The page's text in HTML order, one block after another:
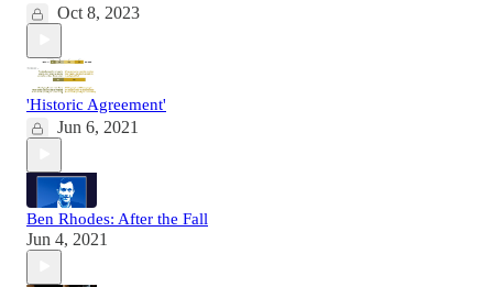
Oct 8, 2023
'Historic Agreement'
Jun 6, 2021
Ben Rhodes: After the Fall
Jun 4, 2021